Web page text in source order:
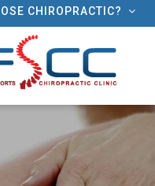
CHIROPRACTIC?